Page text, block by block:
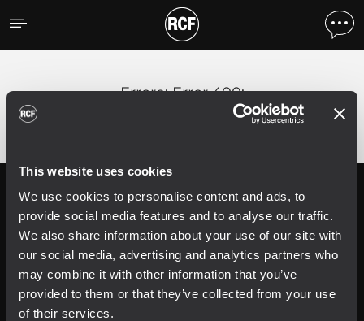
This website uses cookies
We use cookies to personalise content and ads, to
provide social media features and to analyse our traffic.
We also share information about your use of our site with
our social media, advertising and analytics partners who
may combine it with other information that you’ve
provided to them or that they’ve collected from your use
of their services.
Errore;Error 400:
Follow us on
Register your
RCF product in
My RCF